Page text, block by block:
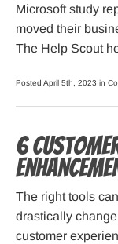
Microsoft study
moved their
The Help Scout
Posted April 5th, 2023 in
6
The right tools
drastically
customer